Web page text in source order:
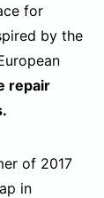
for
by the
repair
of 2017
in